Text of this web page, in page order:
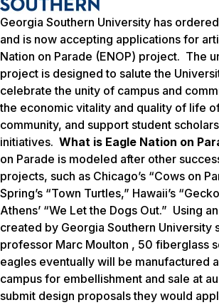
Georgia Southern University has
and is now accepting applications for
Nation on Parade (ENOP) project. The
project is designed to salute the
celebrate the unity of campus and
the economic vitality and quality of life
community, and support student
initiatives. What is Eagle Nation on
on Parade is modeled after other
projects, such as Chicago’s “Cows on
Spring’s “Town Turtles,” Hawaii’s
Athens’ “We Let the Dogs Out.” Using
created by Georgia Southern University
professor Marc Moulton , 50 fiberglass
eagles eventually will be manufactured
campus for embellishment and sale at
submit design proposals they would